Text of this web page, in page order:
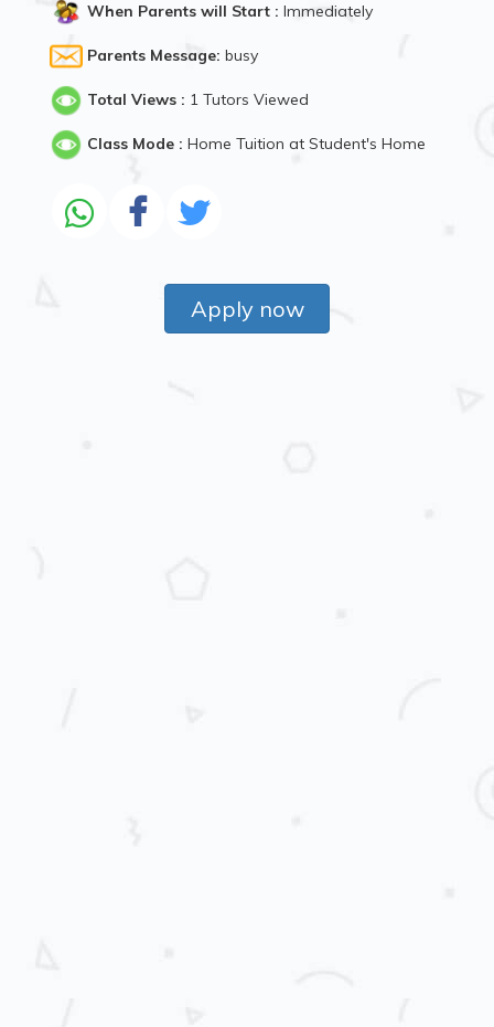
When Parents will Start : Immediately
Parents Message: busy
Total Views : 1 Tutors Viewed
Class Mode : Home Tuition at Student's Home
Apply now